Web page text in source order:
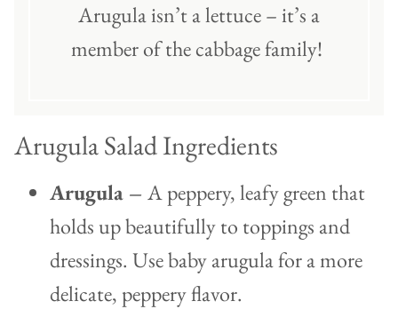
Arugula isn’t a lettuce – it’s a
member of the cabbage family!
Arugula Salad Ingredients
Arugula – A peppery, leafy green that
holds up beautifully to toppings and
dressings. Use baby arugula for a more
delicate, peppery flavor.